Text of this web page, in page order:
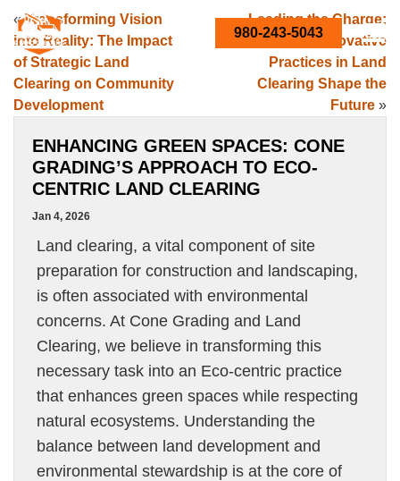
980-243-5043
«Transforming Vision
into Reality: The Impact
of Strategic Land
Clearing on Community
Development
Leading the Charge:
How Innovative
Practices in Land
Clearing Shape the
Future »
ENHANCING GREEN SPACES: CONE
GRADING’S APPROACH TO ECO-
CENTRIC LAND CLEARING
Jan 4, 2026
Land clearing, a vital component of site
preparation for construction and landscaping,
is often associated with environmental
concerns. At Cone Grading and Land
Clearing, we believe in transforming this
necessary task into an Eco-centric practice
that enhances green spaces while respecting
natural ecosystems. Understanding the
balance between land development and
environmental stewardship is at the core of